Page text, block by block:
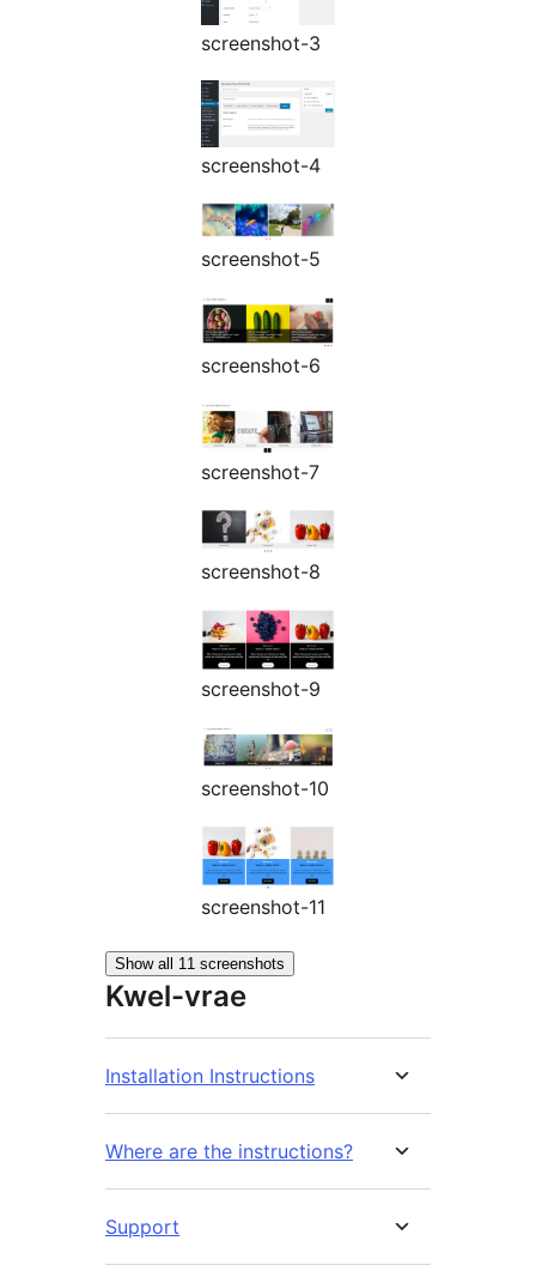
screenshot-3
screenshot-4
screenshot-5
screenshot-6
screenshot-7
screenshot-8
screenshot-9
screenshot-10
screenshot-11
Show all 11 screenshots
Kwel-vrae
Installation Instructions
Where are the instructions?
Support